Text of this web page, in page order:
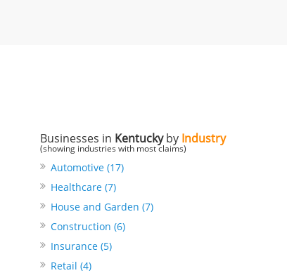
Businesses in Kentuckyby Industry
(showing industries with most claims)
Automotive (17)
Healthcare (7)
House and Garden (7)
Construction (6)
Insurance (5)
Retail (4)